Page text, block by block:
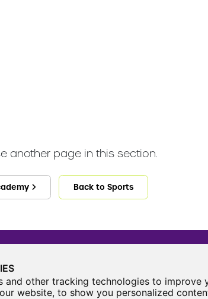
and other tracking technologies to improve
website, to show you personalized
another page in this section.
Back to Sports